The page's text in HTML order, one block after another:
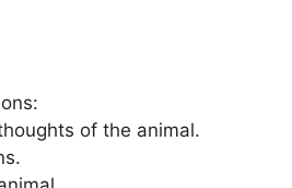
of the animal.